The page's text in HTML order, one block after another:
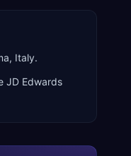
Italy.
JD Edwards